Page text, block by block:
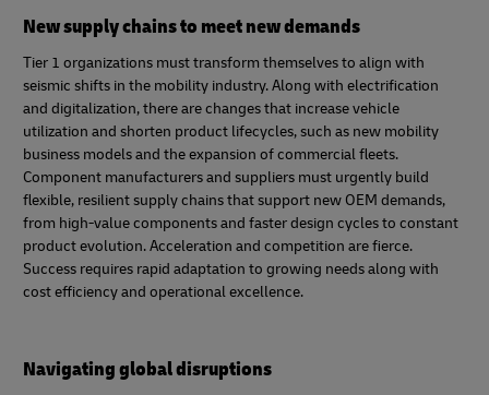
New supply chains to meet new demands
Tier 1 organizations must transform themselves to align with
seismic shifts in the mobility industry. Along with electrification
and digitalization, there are changes that increase vehicle
utilization and shorten product lifecycles, such as new mobility
business models and the expansion of commercial fleets.
Component manufacturers and suppliers must urgently build
flexible, resilient supply chains that support new OEM demands,
from high-value components and faster design cycles to constant
product evolution. Acceleration and competition are fierce.
Success requires rapid adaptation to growing needs along with
cost efficiency and operational excellence.
Navigating global disruptions